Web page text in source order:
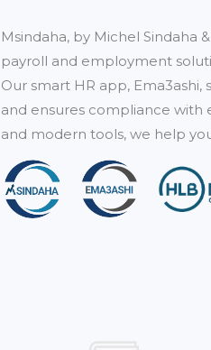
Msindaha, by Michel Sindaha
payroll and employment
Our smart HR app,
and ensures compliance with
and modern tools, we help